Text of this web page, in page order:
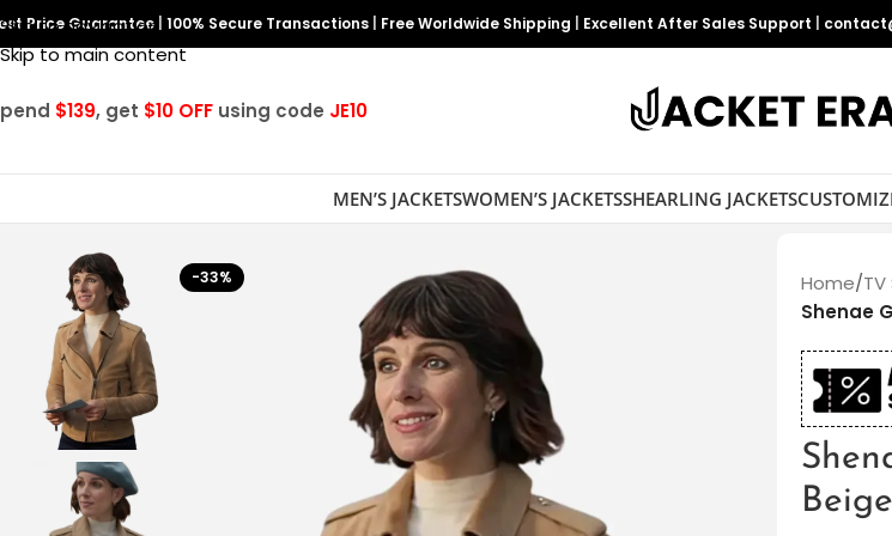
Skip to navigation
Skip to main content
Price Guarantee 100% Secure Transactions Free Worldwide Shipping Excellent After Sales Support
$139, get $10 OFF using code JE10
MEN’S JACKETSWOMEN’S JACKETSSHEARLING JACKETS
-33% Home/
Shenae